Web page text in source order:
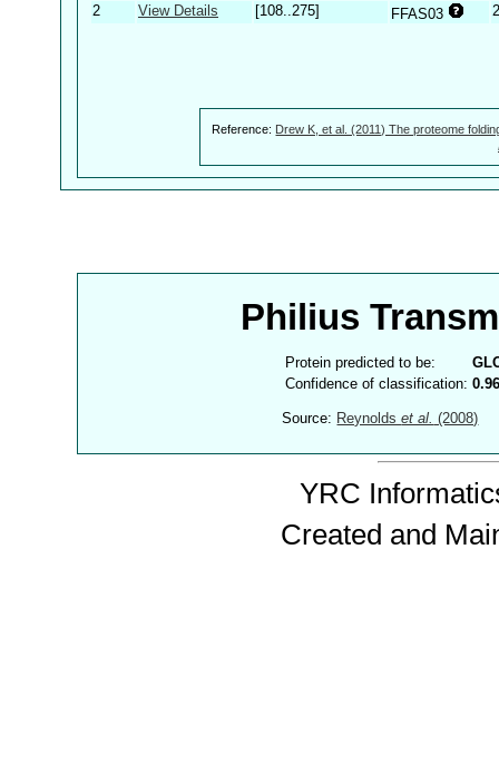
2
View Details [108..275] FFAS03
Reference: Drew K, et al. (2011) The proteome
Philius
Protein predicted to be:
Confidence of classification:
Source: Reynoldset al. (2008)
YRC
Created and